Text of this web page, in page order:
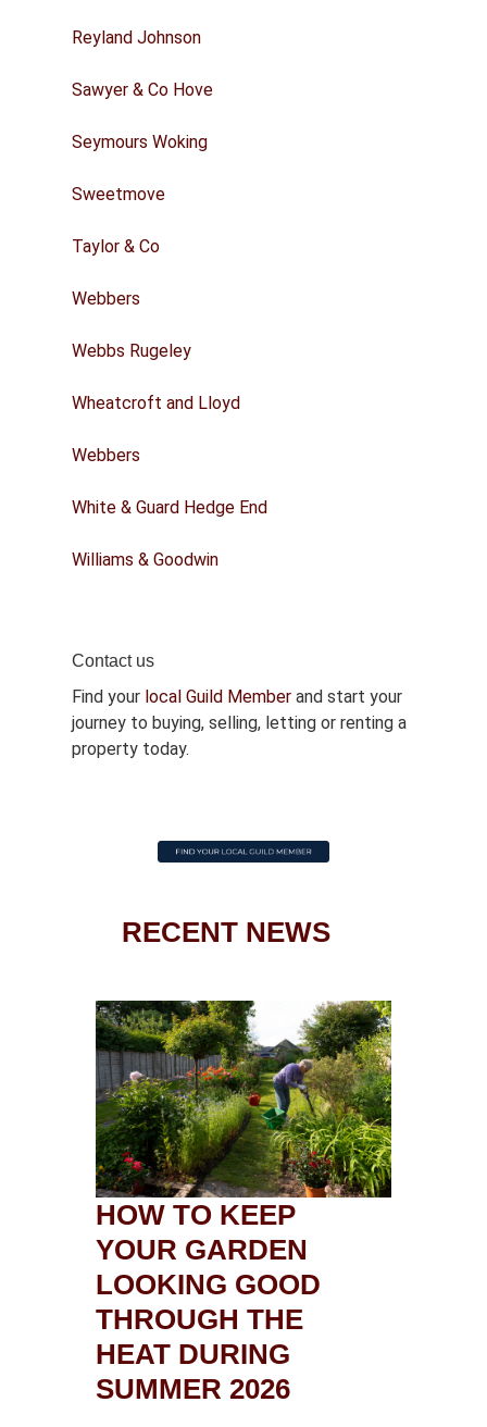
Reyland Johnson
Sawyer & Co Hove
Seymours Woking
Sweetmove
Taylor & Co
Webbers
Webbs Rugeley
Wheatcroft and Lloyd
Webbers
White & Guard Hedge End
Williams & Goodwin
Contact us
Find your local Guild Memberand start your
journey to buying, selling, letting or renting a
property today.
RECENT NEWS
HOW TO KEEP
YOUR GARDEN
LOOKING GOOD
THROUGH THE
HEAT DURING
SUMMER 2026